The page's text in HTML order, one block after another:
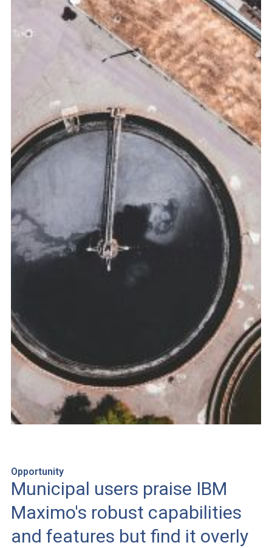
Opportunity
Municipal users praise IBM
Maximo's robust capabilities
and features but find it overly